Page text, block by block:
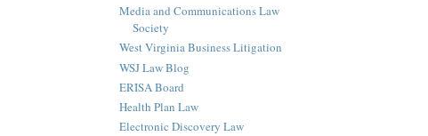
Media and Communications Law
Society
West Virginia Business Litigation
WSJ Law Blog
ERISA Board
Health Plan Law
Electronic Discovery Law